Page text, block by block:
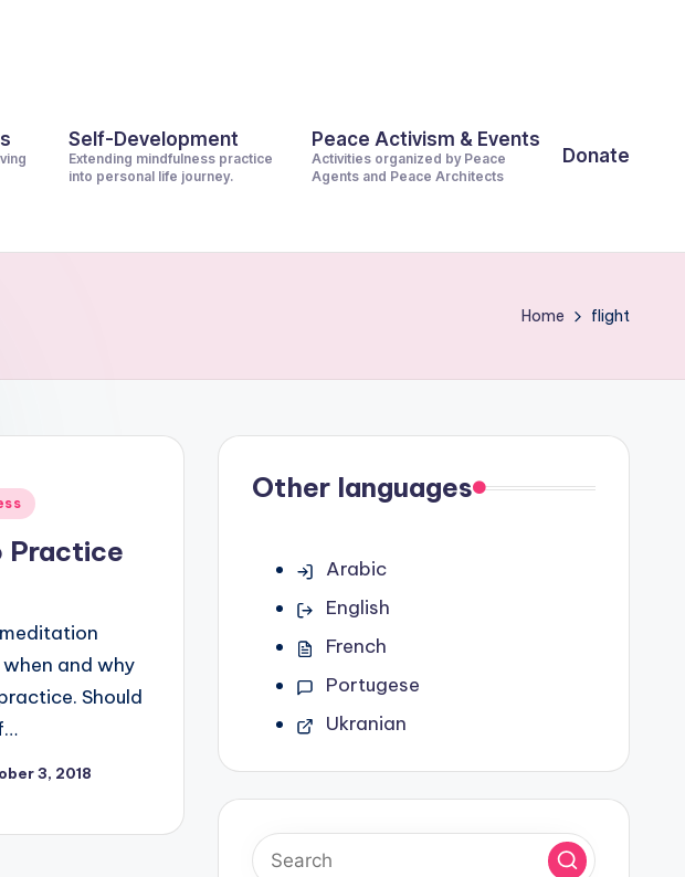
Self-Development
Extending mindfulness practice
into personal life journey.
Peace Activism & Events
Activities organized by Peace
Agents and Peace Architects
Donate
Home flight
Practice
and why
Should
3, 2018
Other languages
Arabic
English
French
Portugese
Ukranian